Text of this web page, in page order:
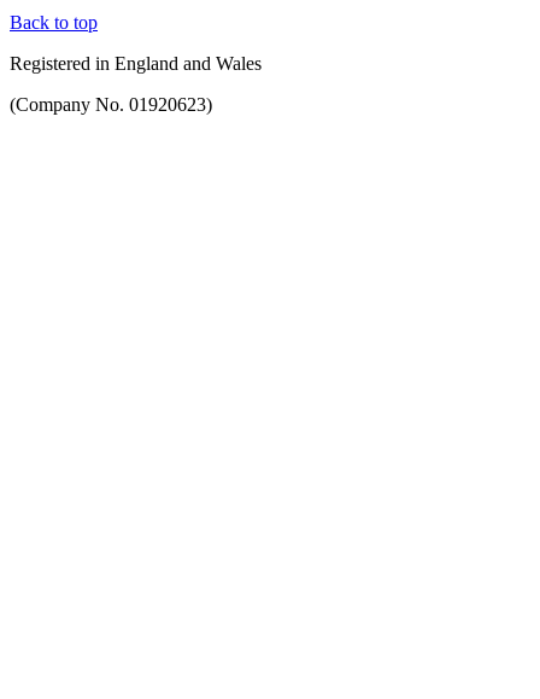
Back to top
Registered in England and Wales
(Company No. 01920623)